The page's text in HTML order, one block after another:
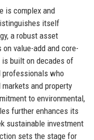
is complex and
itself
a robust asset
value-add and core-
is built on decades of
professionals who
and property
to environmental,
further enhances its
sustainable investment
sets the stage for